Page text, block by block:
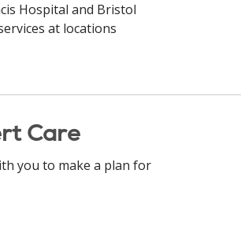
Hospital and Bristol
at locations
Care
you to make a plan for